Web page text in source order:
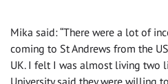
Mika said: “There were a lot of
coming to St Andrews from the
UK. I felt I was almost living two